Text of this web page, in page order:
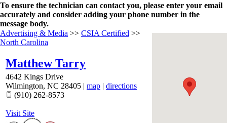
To ensure the technician can contact you, please enter your email
accurately and consider adding your phone number in the
message body.
Advertising & Media >> CSIA Certified >>
North Carolina
Matthew Tarry
4642 Kings Drive
Wilmington, NC 28405 | map | directions
(910) 262-8573
Visit Site